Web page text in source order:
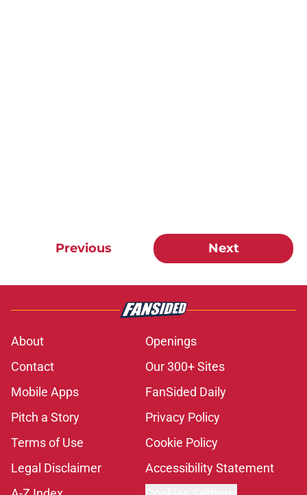
Previous Next
About
Openings
Contact
Our 300+ Sites
Mobile Apps
FanSided Daily
Pitch a Story
Privacy Policy
Terms of Use
Cookie Policy
Legal Disclaimer
Accessibility Statement